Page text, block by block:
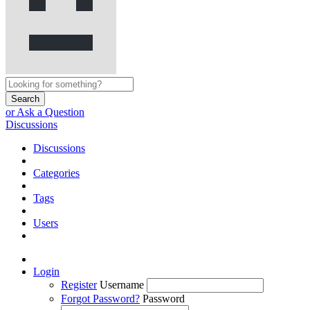
Search
or Ask a Question
Discussions
Discussions
Categories
Tags
Users
Login
Register Username
Forgot Password? Password